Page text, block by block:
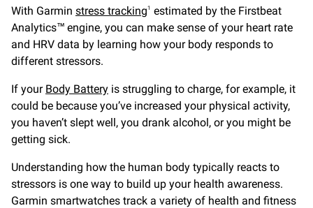
With Garmin stress tracking1 estimated by the Firstbeat
Analytics™ engine, you can make sense of your heart rate
and HRV data by learning how your body responds to
different stressors.
If your Body Battery is struggling to charge, for example, it
could be because you’ve increased your physical activity,
you haven’t slept well, you drank alcohol, or you might be
getting sick.
Understanding how the human body typically reacts to
stressors is one way to build up your health awareness.
Garmin smartwatches track a variety of health and fitness